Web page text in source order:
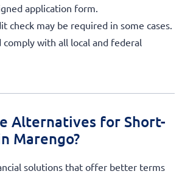
application form.
check may be required in some cases.
comply with all local and federal
Alternatives for Short-
Marengo?
solutions that offer better terms